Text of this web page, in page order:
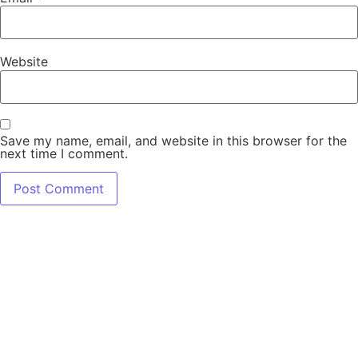
Website
Save my name, email, and website in this browser for the
next time I comment.